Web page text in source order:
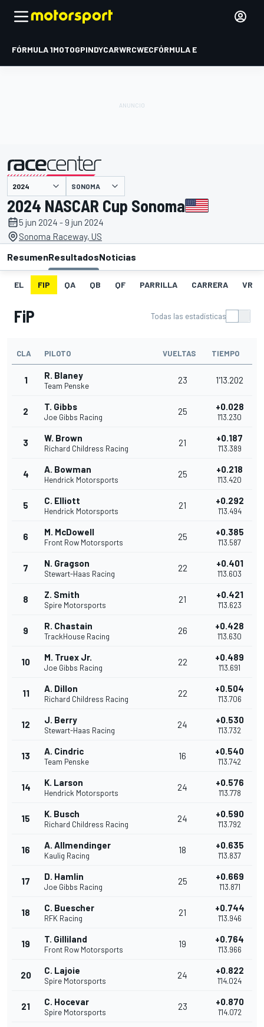
FÓRMULA 1MOTOGPINDYCARWRCWECFÓRMULA E
presentado por SONOMA
2024 NASCAR Cup Sonoma
5 jun 2024 - 9 jun 2024
Sonoma Raceway, US
ResumenResultadosNoticias
EL FIP QA QB QF PARRILLA CARRERA VR
FiP Todas las estadísticas
CLA PILOTO VUELTAS TIEMPO
1 R. Blaney
Team Penske
23 1'13.202
2 T. Gibbs
Joe Gibbs Racing
25 +0.028
1'13.230
3 W. Brown
Richard Childress Racing
21 +0.187
1'13.389
4 A. Bowman
Hendrick Motorsports
25 +0.218
1'13.420
5 C. Elliott
Hendrick Motorsports
21 +0.292
1'13.494
6 M. McDowell
Front Row Motorsports
25 +0.385
1'13.587
7 N. Gragson
Stewart-Haas Racing
22 +0.401
1'13.603
8 Z. Smith
Spire Motorsports
21 +0.421
1'13.623
9 R. Chastain
TrackHouse Racing
26 +0.428
1'13.630
10 M. Truex Jr.
Joe Gibbs Racing
22 +0.489
1'13.691
11 A. Dillon
Richard Childress Racing
22 +0.504
1'13.706
12 J. Berry
Stewart-Haas Racing
24 +0.530
1'13.732
13 A. Cindric
Team Penske
16 +0.540
1'13.742
14 K. Larson
Hendrick Motorsports
24 +0.576
1'13.778
15 K. Busch
Richard Childress Racing
24 +0.590
1'13.792
16 A. Allmendinger
Kaulig Racing
18 +0.635
1'13.837
17 D. Hamlin
Joe Gibbs Racing
25 +0.669
1'13.871
18 C. Buescher
RFK Racing
21 +0.744
1'13.946
19 T. Gilliland
Front Row Motorsports
19 +0.764
1'13.966
20 C. Lajoie
Spire Motorsports
24 +0.822
1'14.024
21 C. Hocevar
Spire Motorsports
23 +0.870
1'14.072